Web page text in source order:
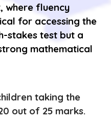
where fluency
for accessing the
stakes test but a
mathematical
taking the
out of 25 marks.